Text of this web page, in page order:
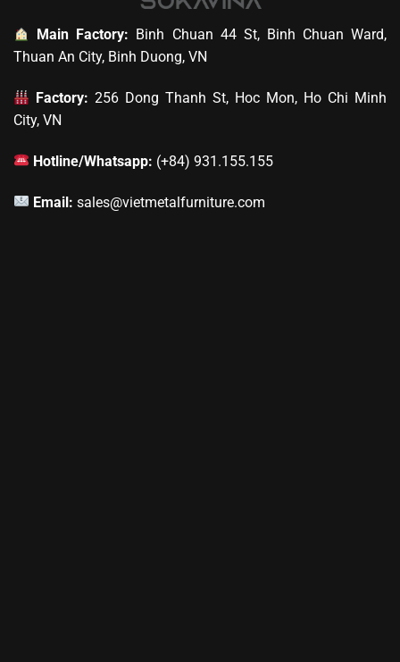
Main Factory: Binh Chuan 44 St, Binh Chuan Ward,
Thuan An City, Binh Duong, VN
Factory: 256 Dong Thanh St, Hoc Mon, Ho Chi Minh
City, VN
Hotline/Whatsapp: (+84) 931.155.155
Email: sales@vietmetalfurniture.com